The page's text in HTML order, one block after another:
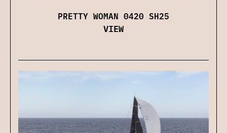
PRETTY WOMAN 0420 SH25
VIEW